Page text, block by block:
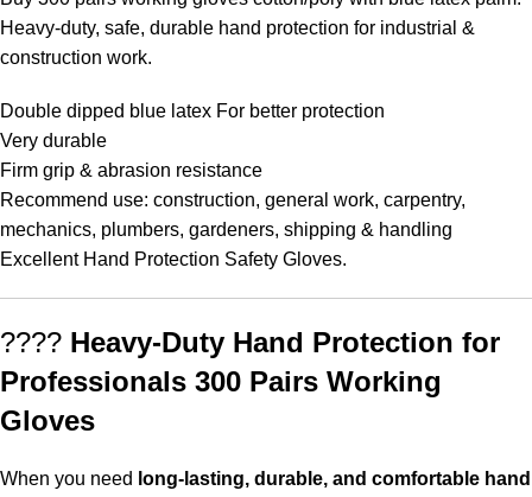
Heavy-duty, safe, durable hand protection for industrial &
construction work.
Double dipped blue latex For better protection
Very durable
Firm grip & abrasion resistance
Recommend use: construction, general work, carpentry,
mechanics, plumbers, gardeners, shipping & handling
Excellent Hand Protection Safety Gloves.
???? Heavy-Duty Hand Protection for
Professionals 300 Pairs Working
Gloves
When you need long-lasting, durable, and comfortable hand